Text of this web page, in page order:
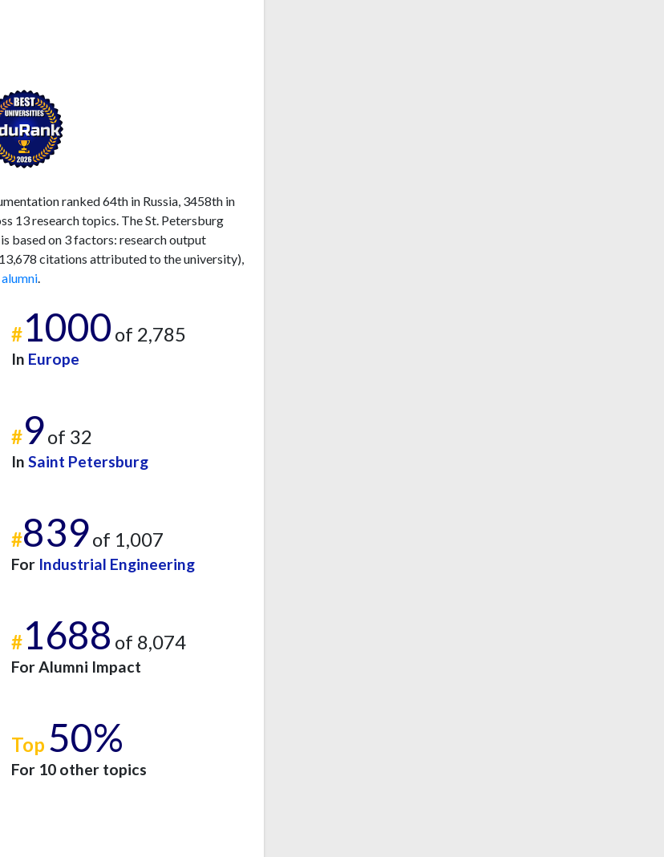
ranked 64th in Russia, 3458th in
13 research topics. The St. Petersburg
based on 3 factors: research output
citations attributed to the university),
#1000 of 2,785
In Europe
#9of 32
In Saint Petersburg
#839of 1,007
For Industrial Engineering
#1688 of 8,074
For Alumni Impact
Top 50%
For 10 other topics